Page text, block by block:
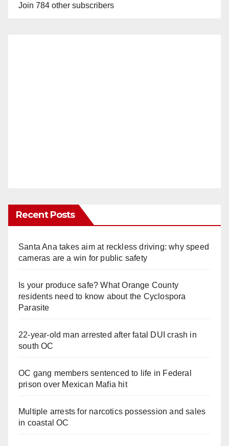
Join 784 other subscribers
Recent Posts
Santa Ana takes aim at reckless driving: why speed
cameras are a win for public safety
Is your produce safe? What Orange County
residents need to know about the Cyclospora
Parasite
22-year-old man arrested after fatal DUI crash in
south OC
OC gang members sentenced to life in Federal
prison over Mexican Mafia hit
Multiple arrests for narcotics possession and sales
in coastal OC